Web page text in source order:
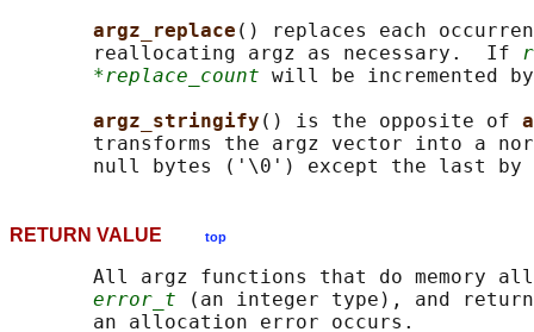
argz_replace () replaces each
       reallocating argz as necessary.  If
*replace_count will be incremented
argz_stringify () is the opposite of
transforms the argz vector into a
       null bytes ('\0') except the last by
RETURN VALUE top
All argz functions that do memory
error_t (an integer type), and